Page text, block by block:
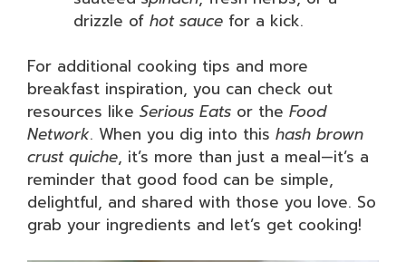
drizzle of hot sauce for a kick.
For additional cooking tips and more
breakfast inspiration, you can check out
resources like Serious Eats or the Food
Network. When you dig into this hash brown
crust quiche, it’s more than just a meal—it’s a
reminder that good food can be simple,
delightful, and shared with those you love. So
grab your ingredients and let’s get cooking!